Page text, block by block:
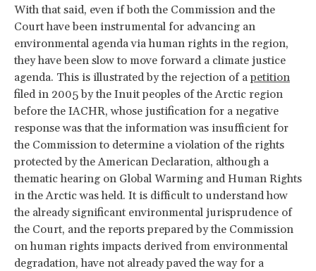
With that said, even if both the Commission and the
Court have been instrumental for advancing an
environmental agenda via human rights in the region,
they have been slow to move forward a climate justice
agenda. This is illustrated by the rejection of apetition
filed in 2005 by the Inuit peoples of the Arctic region
before the IACHR, whose justification for a negative
response was that the information was insufficient for
the Commission to determine a violation of the rights
protected by the American Declaration, although a
thematic hearing on Global Warming and Human Rights
in the Arctic was held. It is difficult to understand how
the already significant environmental jurisprudence of
the Court, and the reports prepared by the Commission
on human rights impacts derived from environmental
degradation, have not already paved the way for a